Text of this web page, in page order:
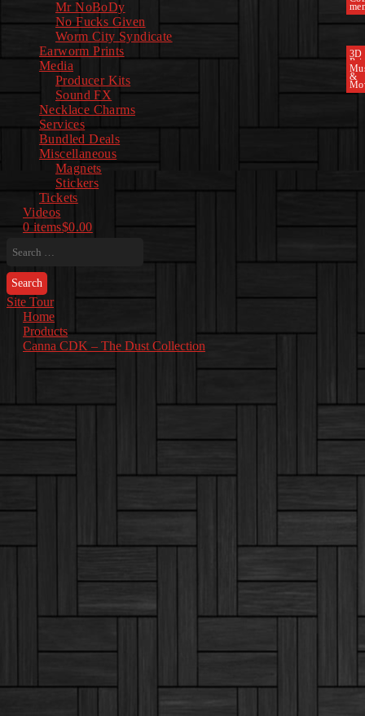
Mr NoBoDy
No Fucks Given
Worm City Syndicate
Earworm Prints
3D
Media
&
Producer Kits
Sound FX
Necklace Charms
Services
Bundled Deals
Miscellaneous
Magnets
Stickers
Tickets
Videos
0 items$0.00
Search
for:
Site Tour
Home
Products
Canna CDK – The Dust Collection